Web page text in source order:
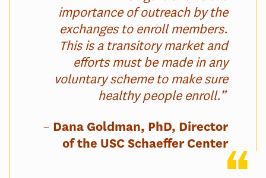
importance of outreach by the
exchanges to enroll members.
This is a transitory market and
efforts must be made in any
voluntary scheme to make sure
healthy people enroll.”
– Dana Goldman, PhD, Director
of the USC Schaeffer Center